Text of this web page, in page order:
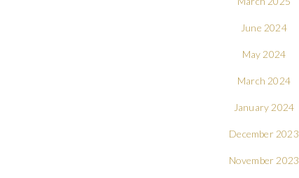
June 2024
May 2024
March 2024
January 2024
December 2023
November 2023